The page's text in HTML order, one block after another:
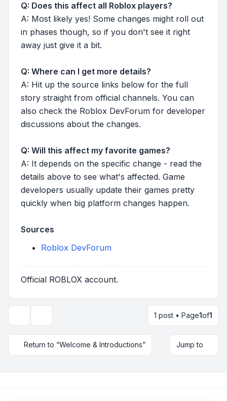
Q: Does this affect all Roblox players?
A: Most likely yes! Some changes might roll out
in phases though, so if you don't see it right
away just give it a bit.
Q: Where can I get more details?
A: Hit up the source links below for the full
story straight from official channels. You can
also check the Roblox DevForum for developer
discussions about the changes.
Q: Will this affect my favorite games?
A: It depends on the specific change - read the
details above to see what's affected. Game
developers usually update their games pretty
quickly when big platform changes happen.
Sources
Roblox DevForum
Official ROBLOX account.
1 post • Page1of1
Return to “Welcome & Introductions” Jump to